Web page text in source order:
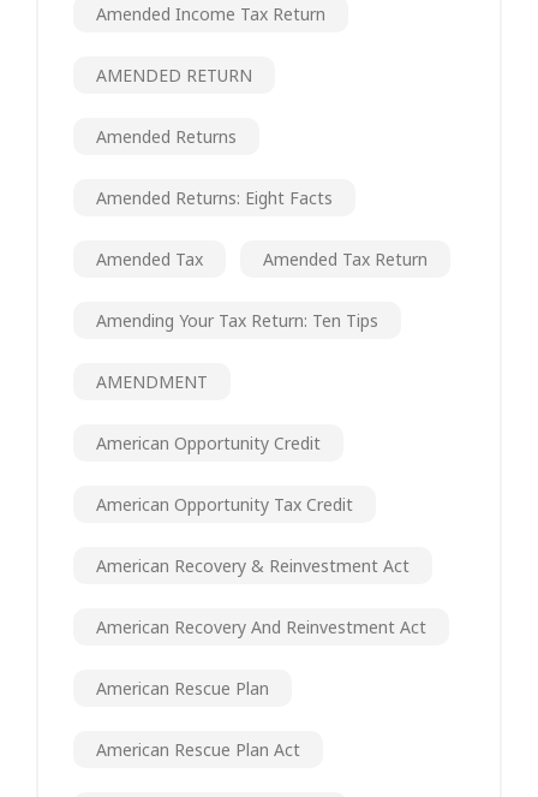
Amended Income Tax Return
AMENDED RETURN
Amended Returns
Amended Returns: Eight Facts
Amended Tax Amended Tax Return
Amending Your Tax Return: Ten Tips
AMENDMENT
American Opportunity Credit
American Opportunity Tax Credit
American Recovery & Reinvestment Act
American Recovery And Reinvestment Act
American Rescue Plan
American Rescue Plan Act